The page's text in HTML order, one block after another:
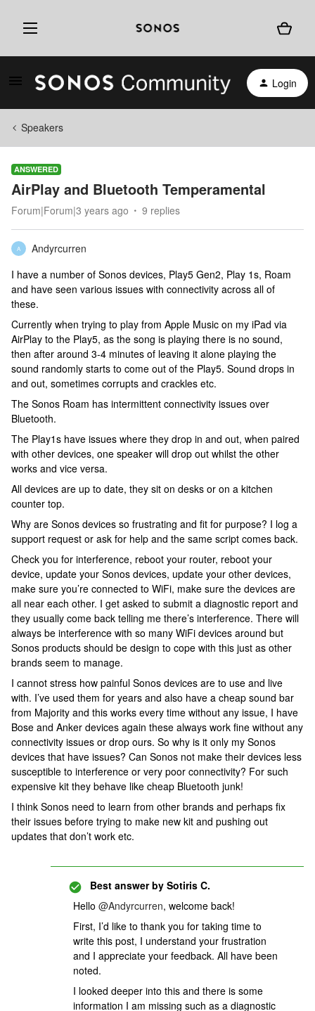
Login
Speakers
ANSWERED
AirPlay and Bluetooth Temperamental
Forum|Forum|3 years ago 9 replies
A
Andyrcurren
I have a number of Sonos devices, Play5 Gen2, Play 1s, Roam
and have seen various issues with connectivity across all of
these.
Currently when trying to play from Apple Music on my iPad via
AirPlay to the Play5, as the song is playing there is no sound,
then after around 3-4 minutes of leaving it alone playing the
sound randomly starts to come out of the Play5. Sound drops in
and out, sometimes corrupts and crackles etc.
The Sonos Roam has intermittent connectivity issues over
Bluetooth.
The Play1s have issues where they drop in and out, when paired
with other devices, one speaker will drop out whilst the other
works and vice versa.
All devices are up to date, they sit on desks or on a kitchen
counter top.
Why are Sonos devices so frustrating and fit for purpose? I log a
support request or ask for help and the same script comes back.
Check you for interference, reboot your router, reboot your
device, update your Sonos devices, update your other devices,
make sure you’re connected to WiFi, make sure the devices are
all near each other. I get asked to submit a diagnostic report and
they usually come back telling me there’s interference. There will
always be interference with so many WiFi devices around but
Sonos products should be design to cope with this just as other
brands seem to manage.
I cannot stress how painful Sonos devices are to use and live
with. I’ve used them for years and also have a cheap sound bar
from Majority and this works every time without any issue, I have
Bose and Anker devices again these always work fine without any
connectivity issues or drop ours. So why is it only my Sonos
devices that have issues? Can Sonos not make their devices less
susceptible to interference or very poor connectivity? For such
expensive kit they behave like cheap Bluetooth junk!
I think Sonos need to learn from other brands and perhaps fix
their issues before trying to make new kit and pushing out
updates that don’t work etc.
Best answer by Sotiris C.
Hello @Andyrcurren, welcome back!
First, I’d like to thank you for taking time to
write this post, I understand your frustration
and I appreciate your feedback. All have been
noted.
I looked deeper into this and there is some
information I am missing such as a diagnostic